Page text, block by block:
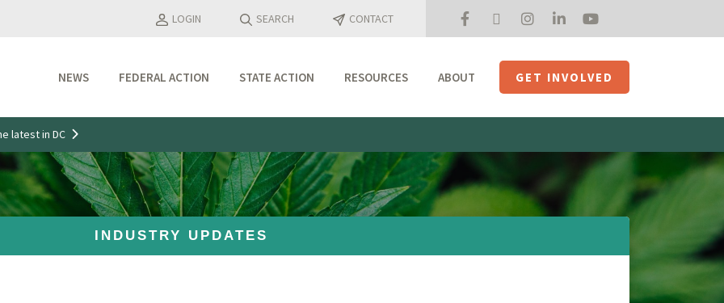
LOGIN SEARCH CONTACT
NEWS
Industry Updates
Media Features
Press Releases
FEDERAL ACTION STATE ACTION RESOURCES ABOUT
Mission + Priorities
Members
Initiatives
USHempTV
GET INVOLVED
latest in DC
INDUSTRY UPDATES